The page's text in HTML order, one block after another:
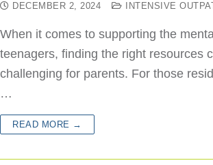
DECEMBER 2, 2024 INTENSIVE
When it comes to supporting the
teenagers, finding the right resources
challenging for parents. For those
…
READ MORE →